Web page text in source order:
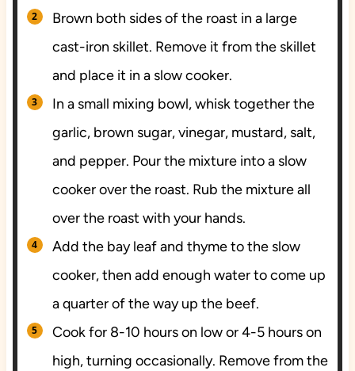
Brown both sides of the roast in a large
cast-iron skillet. Remove it from the skillet
and place it in a slow cooker.
In a small mixing bowl, whisk together the
garlic, brown sugar, vinegar, mustard, salt,
and pepper. Pour the mixture into a slow
cooker over the roast. Rub the mixture all
over the roast with your hands.
Add the bay leaf and thyme to the slow
cooker, then add enough water to come up
a quarter of the way up the beef.
Cook for 8-10 hours on low or 4-5 hours on
high, turning occasionally. Remove from the